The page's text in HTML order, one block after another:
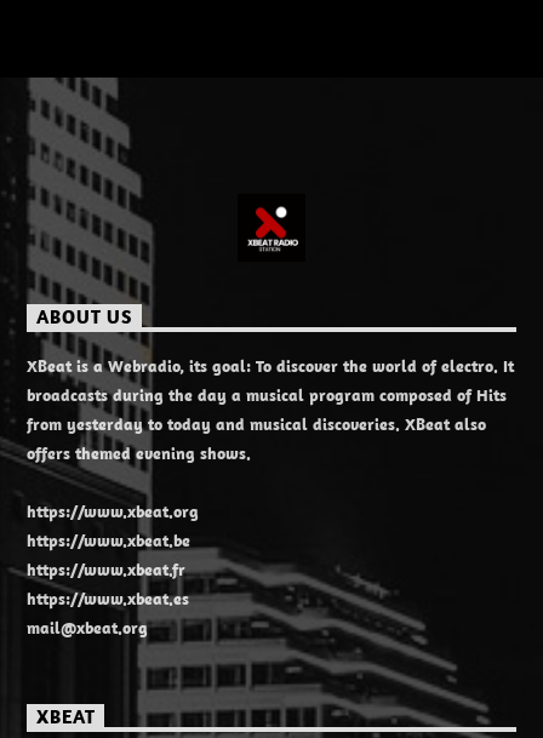
ABOUT US
XBeat is a Webradio, its goal: To discover the world of electro. It
broadcasts during the day a musical program composed of Hits
from yesterday to today and musical discoveries. XBeat also
offers themed evening shows.
https://www.xbeat.org
https://www.xbeat.be
https://www.xbeat.fr
https://www.xbeat.es
mail@xbeat.org
XBEAT